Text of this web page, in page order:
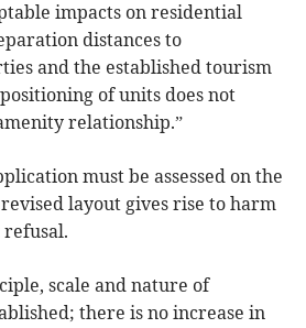
impacts on residential
distances to
and the established tourism
of units does not
relationship.”
must be assessed on the
layout gives rise to harm
scale and nature of
there is no increase in